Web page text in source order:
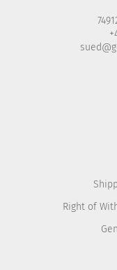
Right of